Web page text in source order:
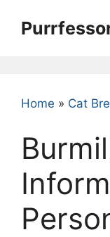
Home » Cat